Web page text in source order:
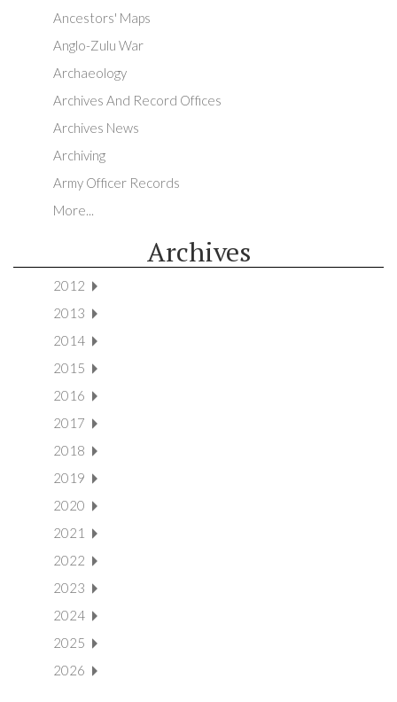
Ancestors' Maps
Anglo-Zulu War
Archaeology
Archives And Record Offices
Archives News
Archiving
Army Officer Records
More...
Archives
2012
2013
2014
2015
2016
2017
2018
2019
2020
2021
2022
2023
2024
2025
2026